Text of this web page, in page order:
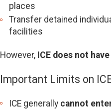
places
Transfer detained
facilities
However, ICE does not
Important Limits on
ICE generally cannot